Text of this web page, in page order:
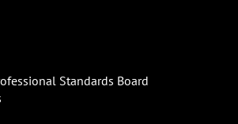
Standards Board